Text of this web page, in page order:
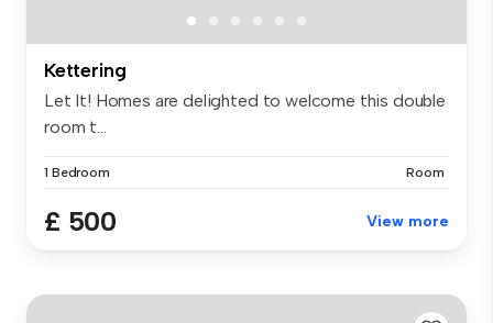
Kettering
Let It! Homes are delighted to welcome this double
room t...
1 Bedroom Room
£ 500 View more